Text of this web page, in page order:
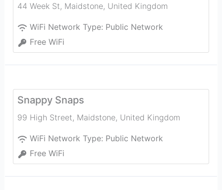
44 Week St, Maidstone, United Kingdom
WiFi Network Type: Public Network
Free WiFi
Snappy Snaps
99 High Street, Maidstone, United Kingdom
WiFi Network Type: Public Network
Free WiFi